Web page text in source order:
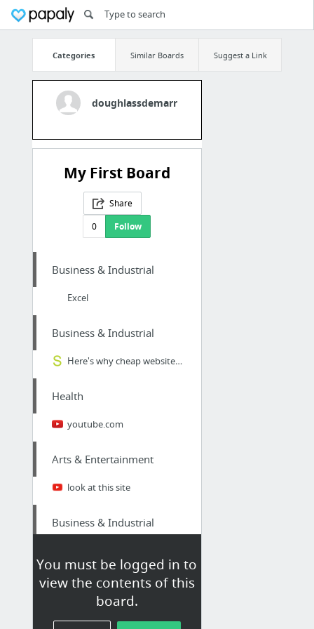
Categories Similar Boards Suggest a Link
doughlassdemarr
My First Board
Share
0
Follow
You must be logged in to
view the contents of this
board.
Business & Industrial
Excel
Business & Industrial
Here's why cheap website design actually COSTS you more | Snap Marketing
Health
youtube.com
Arts & Entertainment
look at this site
Business & Industrial
Internet & Telecom